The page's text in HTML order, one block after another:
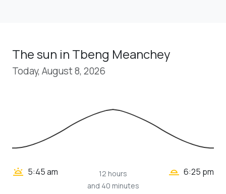
The sun in Tbeng Meanchey
Today, August 8, 2026
wb_twilight 5:45 am
12 hours
and 40 minutes
wb_twilight_2 6:25 pm